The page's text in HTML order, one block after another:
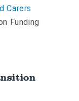
Carers
Funding